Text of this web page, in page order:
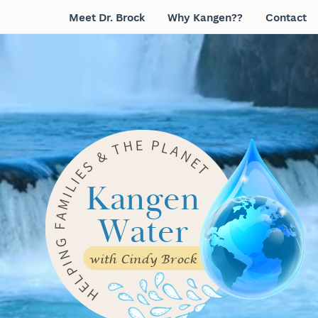
Meet Dr. Brock Why Kangen?? Contact
Kangen
Water
with Cindy Brock
H
E
L
P
I
N
G
F
A
M
I
L
I
E
S & T H E PLANE
T